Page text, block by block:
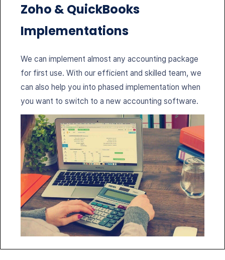
Zoho &QuickBooks
Implementations
We can implement almost any accounting package
for first use. With our efficient and skilled team, we
can also help you into phased implementation when
you want to switch to a new accounting software.
Bookkeeping
Responsible for daily entry of accounting
transactions: vendor bills, customer invoices, bill
payments, customer payments and deposits, other
disbursements, and withdrawals.